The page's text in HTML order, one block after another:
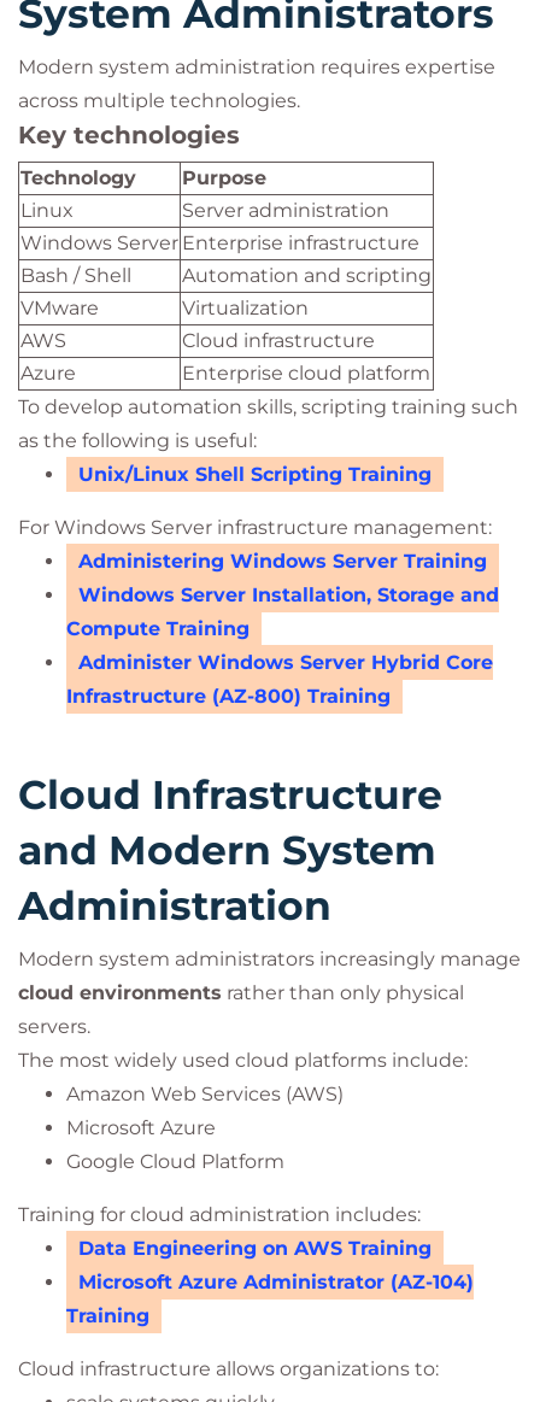
System Administrators
Modern system administration requires expertise
across multiple technologies.
Key technologies
Technology
Purpose
Linux
Server administration
Windows Server Enterprise infrastructure
Bash / Shell
Automation and scripting
VMware
Virtualization
AWS
Cloud infrastructure
Azure
Enterprise cloud platform
To develop automation skills, scripting training such
as the following is useful:
Unix/Linux Shell Scripting Training
For Windows Server infrastructure management:
Administering Windows Server Training
Windows Server Installation, Storage and
Compute Training
Administer Windows Server Hybrid Core
Infrastructure (AZ-800) Training
Cloud Infrastructure
and Modern System
Administration
Modern system administrators increasingly manage
cloud environments rather than only physical
servers.
The most widely used cloud platforms include:
Amazon Web Services (AWS)
Microsoft Azure
Google Cloud Platform
Training for cloud administration includes:
Data Engineering on AWS Training
Microsoft Azure Administrator (AZ-104)
Training
Cloud infrastructure allows organizations to: